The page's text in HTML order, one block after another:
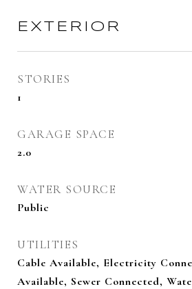
EXTERIOR
STORIES
1
GARAGE SPACE
2.0
WATER SOURCE
Public
UTILITIES
Cable Available, Electricity
Available, Sewer Connected,